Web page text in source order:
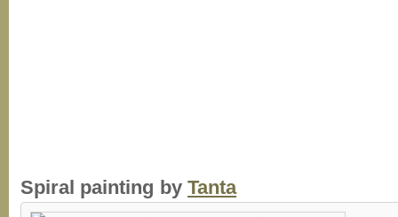
Spiral painting byTanta